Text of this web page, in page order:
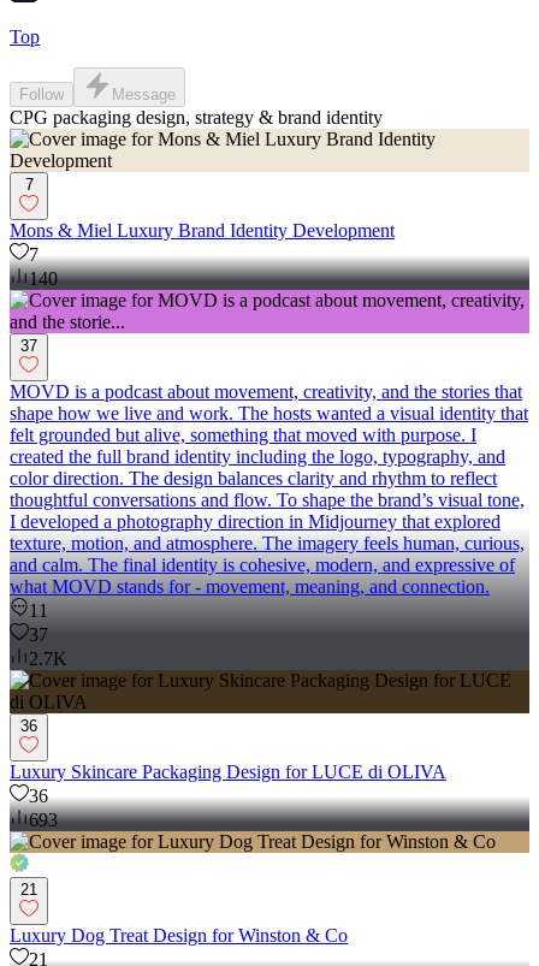
Top
Follow Message
CPG packaging design, strategy & brand identity
7
Mons & Miel Luxury Brand Identity Development
7
140
37
MOVD is a podcast about movement, creativity, and the stories that
shape how we live and work. The hosts wanted a visual identity that
felt grounded but alive, something that moved with purpose. I
created the full brand identity including the logo, typography, and
color direction. The design balances clarity and rhythm to reflect
thoughtful conversations and flow. To shape the brand’s visual tone,
I developed a photography direction in Midjourney that explored
texture, motion, and atmosphere. The imagery feels human, curious,
and calm. The final identity is cohesive, modern, and expressive of
what MOVD stands for - movement, meaning, and connection.
11
37
2.7K
36
Luxury Skincare Packaging Design for LUCE di OLIVA
36
693
21
Luxury Dog Treat Design for Winston & Co
21